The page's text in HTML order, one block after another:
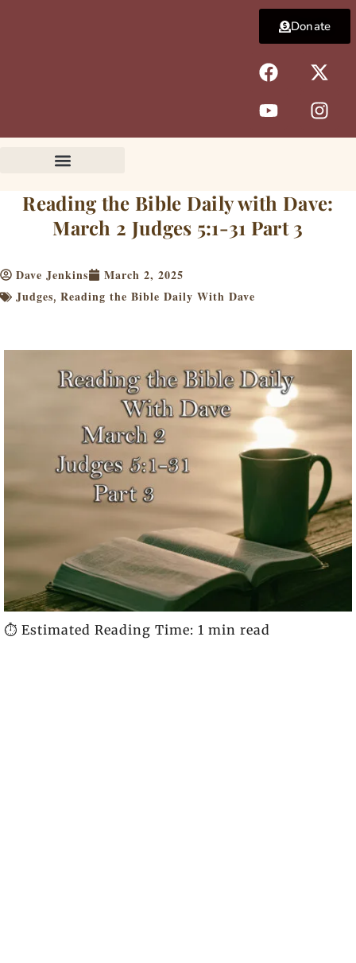
F
a
c
e
b
k
X
-
t
w
i
e
r
Y
o
u
t
u
I
n
s
t
a
a
m
Donate
Reading the Bible Daily with Dave:
March 2 Judges 5:1-31 Part 3
Dave Jenkins
March 2, 2025
Judges, Reading the Bible Daily With Dave
⏱️ Estimated Reading Time: 1 min read